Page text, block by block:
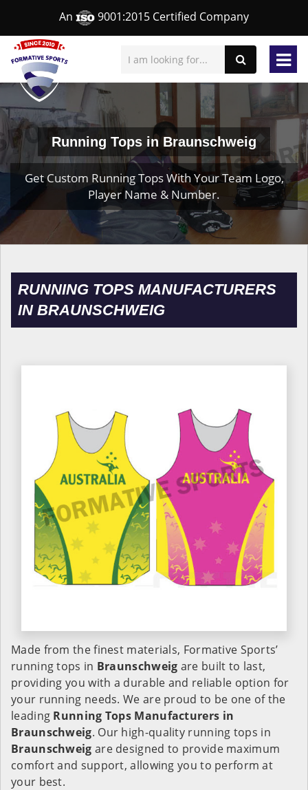
An 9001:2015 Certified Company
Running Tops in Braunschweig
Get Custom Running Tops With Your Team Logo,
Player Name & Number.
RUNNING TOPS MANUFACTURERS
IN BRAUNSCHWEIG
Made from the finest materials, Formative Sports’
running tops in Braunschweig are built to last,
providing you with a durable and reliable option for
your running needs. We are proud to be one of the
leading Running Tops Manufacturers in
Braunschweig. Our high-quality running tops in
Braunschweig are designed to provide maximum
comfort and support, allowing you to perform at
your best.